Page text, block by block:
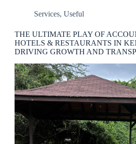
Services, Useful
THE ULTIMATE PLAY OF
HOTELS & RESTAURANTS IN
DRIVING GROWTH AND